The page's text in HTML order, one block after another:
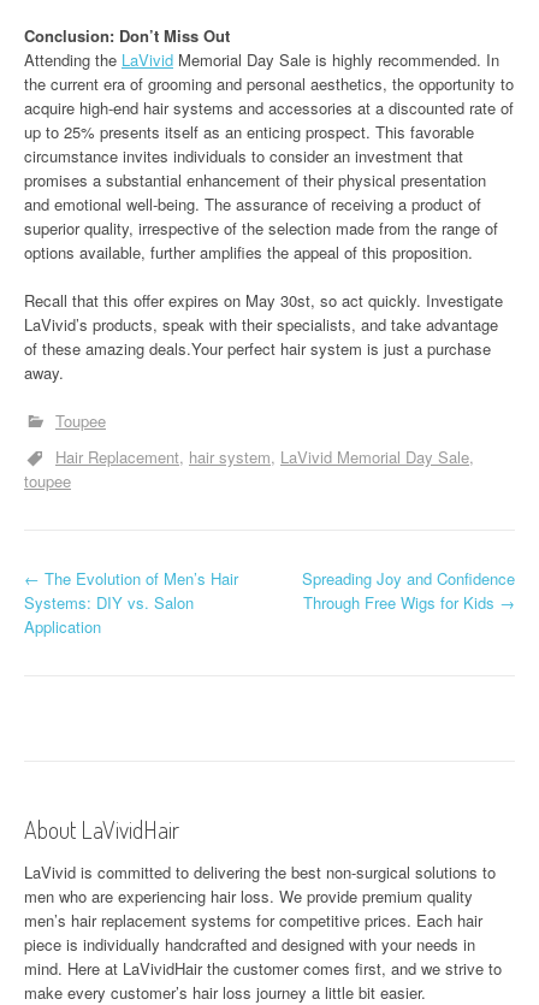
Conclusion: Don’t Miss Out
Attending the LaVivid Memorial Day Sale is highly recommended. In
the current era of grooming and personal aesthetics, the opportunity to
acquire high-end hair systems and accessories at a discounted rate of
up to 25% presents itself as an enticing prospect. This favorable
circumstance invites individuals to consider an investment that
promises a substantial enhancement of their physical presentation
and emotional well-being. The assurance of receiving a product of
superior quality, irrespective of the selection made from the range of
options available, further amplifies the appeal of this proposition.
Recall that this offer expires on May 30st, so act quickly. Investigate
LaVivid’s products, speak with their specialists, and take advantage
of these amazing deals.Your perfect hair system is just a purchase
away.
Toupee
Hair Replacement hair system LaVivid Memorial Day Sale
toupee
P
o
v
i
g
a
← The Evolution of Men’s Hair
Systems: DIY vs. Salon
Application
Spreading Joy and Confidence
Through Free Wigs for Kids →
About LaVividHair
LaVivid is committed to delivering the best non-surgical solutions to
men who are experiencing hair loss. We provide premium quality
men’s hair replacement systems for competitive prices. Each hair
piece is individually handcrafted and designed with your needs in
mind. Here at LaVividHairthe customer comes first, and we strive to
make every customer’s hair loss journey a little bit easier.